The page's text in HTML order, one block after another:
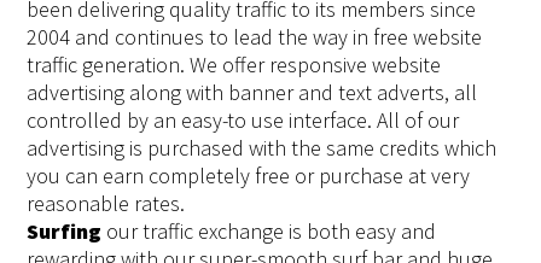
been delivering quality traffic to its members since
2004 and continues to lead the way in free website
traffic generation. We offer responsive website
advertising along with banner and text adverts, all
controlled by an easy-to use interface. All of our
advertising is purchased with the same credits which
you can earn completely free or purchase at very
reasonable rates.
Surfing our traffic exchange is both easy and